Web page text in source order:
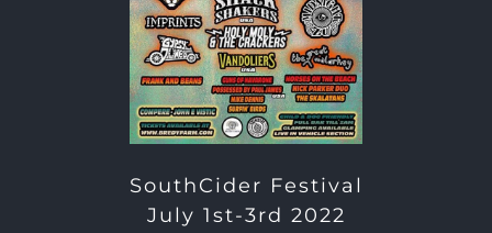
SouthCider Festival
July 1st-3rd 2022